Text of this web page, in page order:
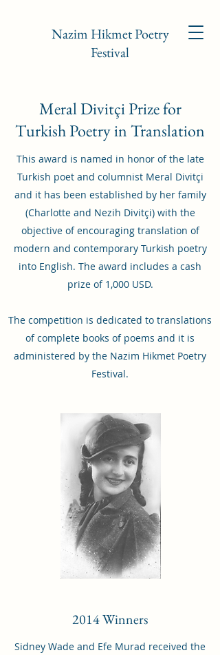
Nazim Hikmet Poetry
Festival
Meral Divitçi Prize for
Turkish Poetry in Translation
This award is named in honor of the late
Turkish poet and columnist Meral Divitçi
and it has been established by her family
(Charlotte and Nezih Divitçi) with the
objective of encouraging translation of
modern and contemporary Turkish poetry
into English. The award includes a cash
prize of 1,000 USD.
The competition is dedicated to translations
of complete books of poems and it is
administered by the Nazim Hikmet Poetry
Festival.
2014 Winners
Sidney Wade and Efe Murad received the